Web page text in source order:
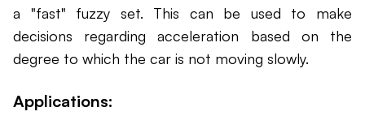
a "fast" fuzzy set. This can be used to make
decisions regarding acceleration based on the
degree to which the car is not moving slowly.
Applications: